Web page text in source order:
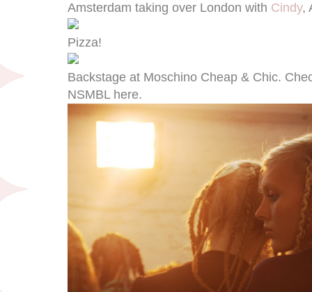
Amsterdam taking over London with Cindy,
Pizza!
Backstage at Moschino Cheap & Chic.
NSMBL here.